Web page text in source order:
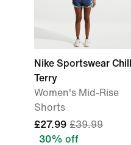
Nike Sportswear Chill
Terry
Women's Mid-Rise
Shorts
£27.99 £39.99
30% off